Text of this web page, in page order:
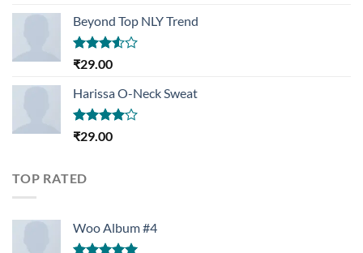
Beyond Top NLY Trend
Rated
of 5
₹29.00
Harissa O-Neck Sweat
Rated
₹29.00
TOP RATED
Woo Album #4